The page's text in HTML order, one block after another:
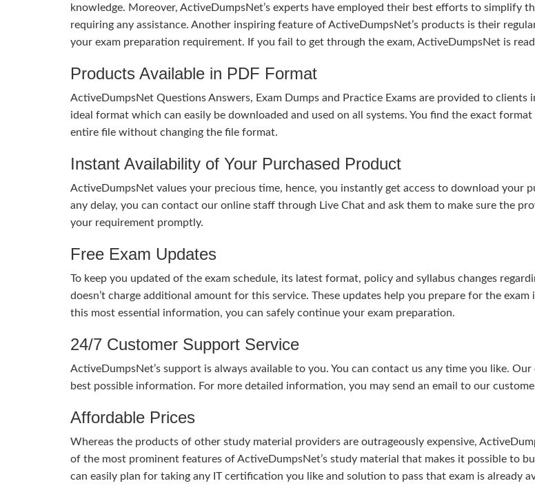
knowledge. Moreover, ActiveDumpsNet’s experts have employed their best efforts to simplify
requiring any assistance. Another inspiring feature of ActiveDumpsNet’s products is their
your exam preparation requirement. If you fail to get through the exam, ActiveDumpsNet is
Products Available in PDF Format
ActiveDumpsNet Questions Answers, Exam Dumps and Practice Exams are provided to
ideal format which can easily be downloaded and used on all systems. You find the exact
entire file without changing the file format.
Instant Availability of Your Purchased Product
ActiveDumpsNet values your precious time, hence, you instantly get access to download your
any delay, you can contact our online staff through Live Chat and ask them to make sure the
your requirement promptly.
Free Exam Updates
To keep you updated of the exam schedule, its latest format, policy and syllabus changes
doesn’t charge additional amount for this service. These updates help you prepare for the
this most essential information, you can safely continue your exam preparation.
24/7 Customer Support Service
ActiveDumpsNet’s support is always available to you. You can contact us any time you like.
best possible information. For more detailed information, you may send an email to our
Affordable Prices
Whereas the products of other study material providers are outrageously expensive,
of the most prominent features of ActiveDumpsNet’s study material that makes it possible to
can easily plan for taking any IT certification you like and solution to pass that exam is already